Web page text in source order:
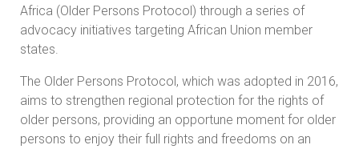
Africa (Older Persons Protocol) through a series of
advocacy initiatives targeting African Union member
states.
The Older Persons Protocol, which was adopted in 2016,
aims to strengthen regional protection for the rights of
older persons, providing an opportune moment for older
persons to enjoy their full rights and freedoms on an